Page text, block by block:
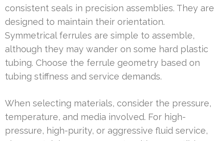
consistent seals in precision assemblies. They are
designed to maintain their orientation.
Symmetrical ferrules are simple to assemble,
although they may wander on some hard plastic
tubing. Choose the ferrule geometry based on
tubing stiffness and service demands.
When selecting materials, consider the pressure,
temperature, and media involved. For high-
pressure, high-purity, or aggressive fluid service,